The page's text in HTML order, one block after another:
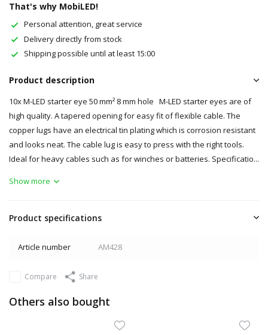
That's why MobiLED!
Personal attention, great service
Delivery directly from stock
Shipping possible until at least 15:00
Product description
10x M-LED starter eye 50 mm² 8 mm hole M-LED starter eyes are of
high quality. A tapered opening for easy fit of flexible cable. The
copper lugs have an electrical tin plating which is corrosion resistant
and looks neat. The cable lug is easy to press with the right tools.
Ideal for heavy cables such as for winches or batteries. Specificatio...
Show more
Product specifications
Article number AM428
Compare Share
Others also bought